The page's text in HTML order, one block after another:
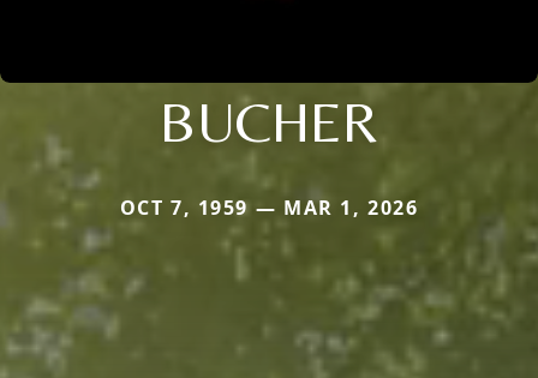
BUCHER
OCT 7, 1959 — MAR 1, 2026